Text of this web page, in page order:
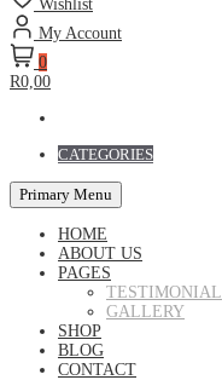
Wishlist
My Account
0
R0,00
CATEGORIES
Primary Menu
HOME
ABOUT US
PAGES
TESTIMONIAL
GALLERY
SHOP
BLOG
CONTACT